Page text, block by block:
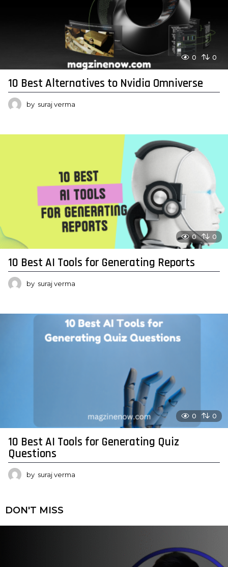
0 0
10 Best Alternatives to Nvidia Omniverse
by suraj verma
0 0
10 Best AI Tools for Generating Reports
by suraj verma
0 0
10 Best AI Tools for Generating Quiz
Questions
by suraj verma
DON'T MISS